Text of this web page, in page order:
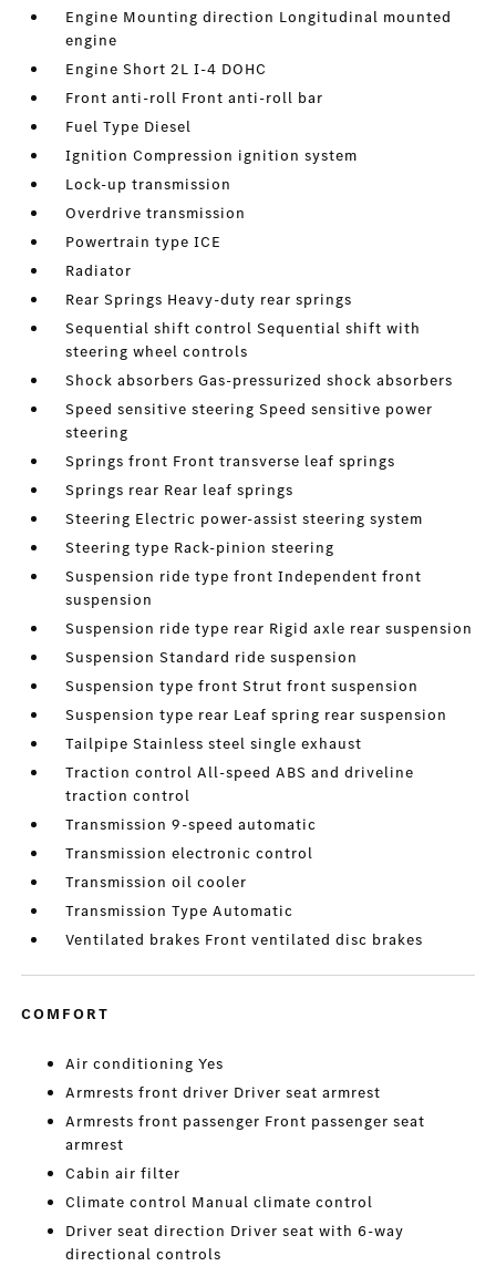
Engine Mounting direction Longitudinal mounted
engine
Engine Short 2L I-4 DOHC
Front anti-roll Front anti-roll bar
Fuel Type Diesel
Ignition Compression ignition system
Lock-up transmission
Overdrive transmission
Powertrain type ICE
Radiator
Rear Springs Heavy-duty rear springs
Sequential shift control Sequential shift with
steering wheel controls
Shock absorbers Gas-pressurized shock absorbers
Speed sensitive steering Speed sensitive power
steering
Springs front Front transverse leaf springs
Springs rear Rear leaf springs
Steering Electric power-assist steering system
Steering type Rack-pinion steering
Suspension ride type front Independent front
suspension
Suspension ride type rear Rigid axle rear suspension
Suspension Standard ride suspension
Suspension type front Strut front suspension
Suspension type rear Leaf spring rear suspension
Tailpipe Stainless steel single exhaust
Traction control All-speed ABS and driveline
traction control
Transmission 9-speed automatic
Transmission electronic control
Transmission oil cooler
Transmission Type Automatic
Ventilated brakes Front ventilated disc brakes
COMFORT
Air conditioning Yes
Armrests front driver Driver seat armrest
Armrests front passenger Front passenger seat
armrest
Cabin air filter
Climate control Manual climate control
Driver seat direction Driver seat with 6-way
directional controls